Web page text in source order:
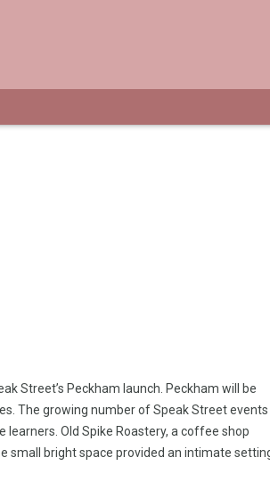
Street’s Peckham launch. Peckham will be
The growing number of Speak Street events
Old Spike Roastery, a coffee shop
small bright space provided an intimate